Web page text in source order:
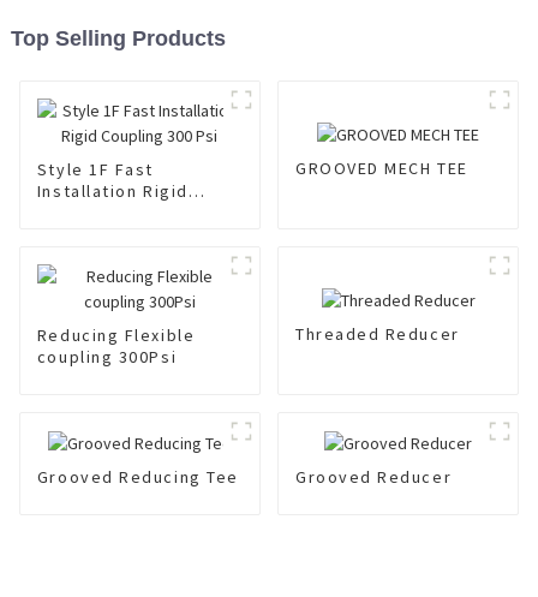
Top Selling Products
Style 1F Fast
Installation Rigid
GROOVED MECH TEE
Reducing Flexible
coupling 300Psi
Threaded Reducer
Grooved Reducing Tee Grooved Reducer